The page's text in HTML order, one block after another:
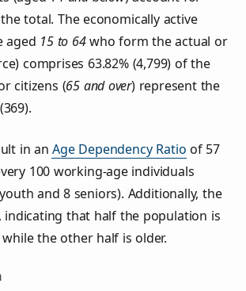
total. The economically active
aged 15 to 64who form the actual or
comprises 63.82% (4,799) of the
citizens (65 and over) represent the
in anAge Dependency Ratio of 57
100 working-age individuals
and 8 seniors). Additionally, the
indicating that half the population is
the other half is older.